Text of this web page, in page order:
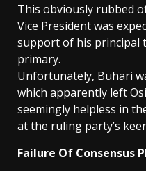
This obviously rubbed
Vice President was
support of his principal
primary.
Unfortunately, Buhari
which apparently left
seemingly helpless in
at the ruling party’s
Failure Of Consensus